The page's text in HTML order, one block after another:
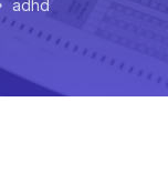
adhd